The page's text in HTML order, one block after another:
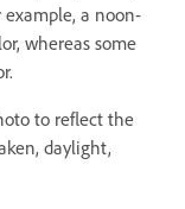
a noon-
whereas some
to reflect the
daylight,